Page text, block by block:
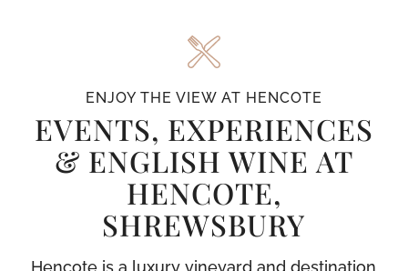
ENJOY THE VIEW AT HENCOTE
EVENTS, EXPERIENCES
& ENGLISH WINE AT
HENCOTE,
SHREWSBURY
Hencote is a luxury vineyard and destination